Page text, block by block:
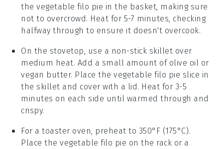
thevegetable filo pie in the basket, making sure
not to overcrowd. Heat for 5-7 minutes, checking
halfway through to ensure it doesn't overcook.
On the stovetop, use a non-stick skillet over
medium heat. Add a small amount of olive oil or
vegan butter. Place thevegetable filo pie slice in
the skillet and cover with a lid. Heat for 3-5
minutes on each side until warmed through and
crispy.
For a toaster oven, preheat to 350°F (175°C).
Place thevegetable filo pie on the rack or a